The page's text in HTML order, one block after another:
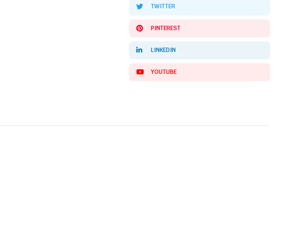
Shop Now
TWITTER
PINTEREST
LINKEDIN
YOUTUBE